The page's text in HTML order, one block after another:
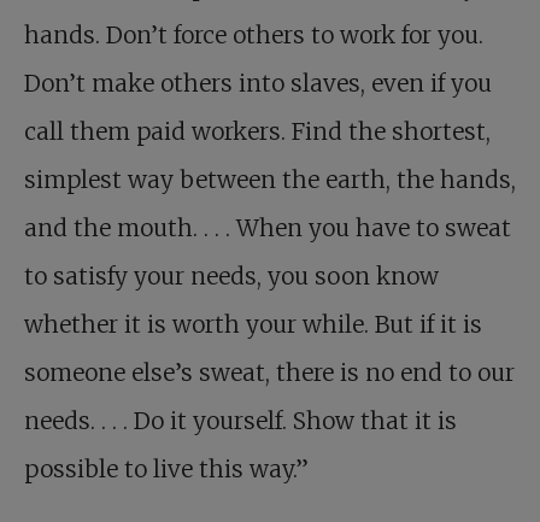
hands. Don’t force others to work for you.
Don’t make others into slaves, even if you
call them paid workers. Find the shortest,
simplest way between the earth, the hands,
and the mouth. . . . When you have to sweat
to satisfy your needs, you soon know
whether it is worth your while. But if it is
someone else’s sweat, there is no end to our
needs. . . . Do it yourself. Show that it is
possible to live this way.”